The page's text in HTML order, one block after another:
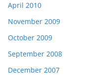
April 2010
November 2009
October 2009
September 2008
December 2007